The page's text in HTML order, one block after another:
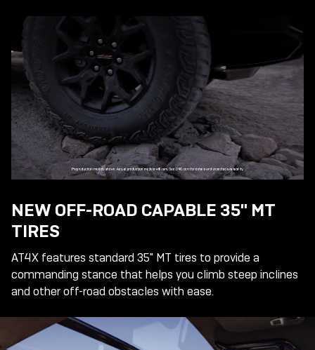
NEW OFF-ROAD CAPABLE 35" MT
TIRES
AT4X features standard 35" MT tires to provide a
commanding stance that helps you climb steep inclines
and other off-road obstacles with ease.